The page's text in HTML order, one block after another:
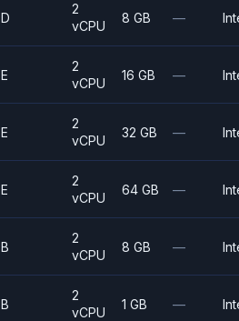
D
2
vCPU
8 GB —
E
2
vCPU
16 GB —
E
2
vCPU
32 GB —
E
2
vCPU
64 GB —
B
2
vCPU
8 GB —
B
2
vCPU
1 GB —